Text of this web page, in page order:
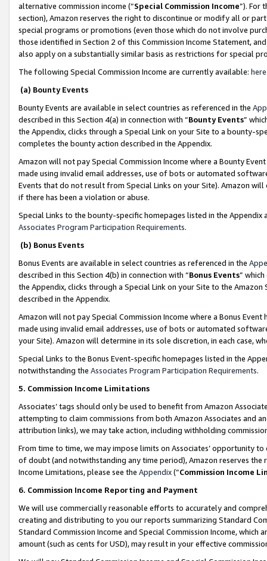
alternative commission income (“Special Commission Income”). For
section), Amazon reserves the right to discontinue or modify all or
special programs or promotions (even those which do not involve
those identified in Section 2 of this Commission Income Statement,
also apply on a substantially similar basis as restrictions for special
The following Special Commission Income are currently available: here
(a) Bounty Events
Bounty Events are available in select countries as referenced in the
described in this Section 4(a) in connection with “Bounty Events”
the Appendix, clicks through a Special Link on your Site to a bounty-
completes the bounty action described in the Appendix.
Amazon will not pay Special Commission Income where a Bounty
made using invalid email addresses, use of bots or automated
Events that do not result from Special Links on your Site). Amazon
if there has been a violation or abuse.
Special Links to the bounty-specific homepages listed in the
Associates Program Participation Requirements.
(b) Bonus Events
Bonus Events are available in select countries as referenced in the
described in this Section 4(b) in connection with “Bonus Events”
the Appendix, clicks through a Special Link on your Site to the
described in the Appendix.
Amazon will not pay Special Commission Income where a Bonus
made using invalid email addresses, use of bots or automated
your Site). Amazon will determine in its sole discretion, in each case,
Special Links to the Bonus Event-specific homepages listed in the
notwithstanding the Associates Program Participation Requirements.
5. Commission Income Limitations
Associates’ tags should only be used to benefit from Amazon
attempting to claim commissions from both Amazon Associates and
attribution links), we may take action, including withholding
From time to time, we may impose limits on Associates’ opportunity
of doubt (and notwithstanding any time period), Amazon reserves
Income Limitations, please see the Appendix(“Commission Income
6. Commission Income Reporting and Payment
We will use commercially reasonable efforts to accurately and
creating and distributing to you our reports summarizing Standard
Standard Commission Income and Special Commission Income,
amount (such as cents for USD), may result in your effective